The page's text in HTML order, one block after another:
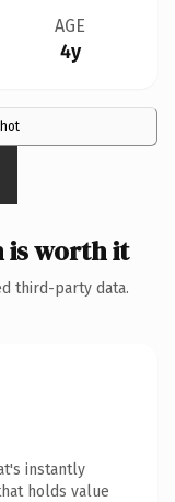
AGE
4y
is worth it
third-party data.
instantly
holds value